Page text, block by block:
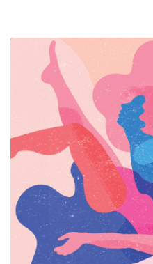
HUB
SPARK
BLOG
GET INSURANCE
DONATE
LOG IN
JOIN US